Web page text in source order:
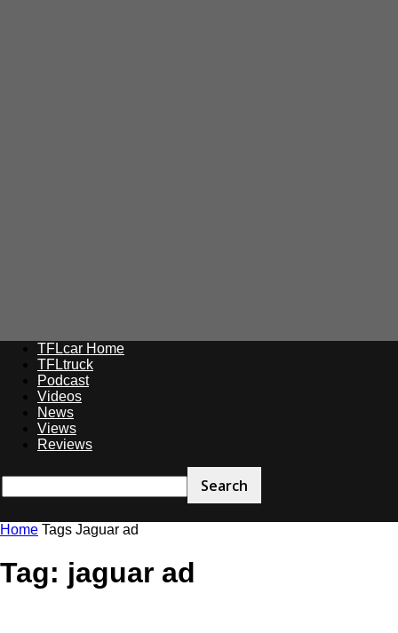
TFLcar Home
TFLtruck
Podcast
Videos
News
Views
Reviews
Home Tags Jaguar ad
Tag: jaguar ad